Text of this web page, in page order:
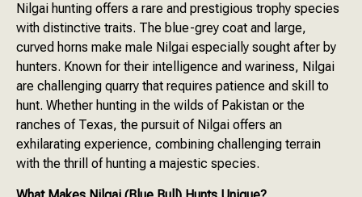
Nilgai hunting offers a rare and prestigious trophy species
with distinctive traits. The blue-grey coat and large,
curved horns make male Nilgai especially sought after by
hunters. Known for their intelligence and wariness, Nilgai
are challenging quarry that requires patience and skill to
hunt. Whether hunting in the wilds of Pakistan or the
ranches of Texas, the pursuit of Nilgai offers an
exhilarating experience, combining challenging terrain
with the thrill of hunting a majestic species.